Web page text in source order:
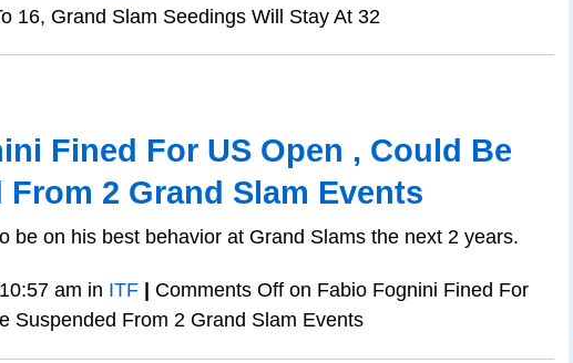
16, Grand Slam Seedings Will Stay At 32
Fined For US Open , Could Be
From 2 Grand Slam Events
be on his best behavior at Grand Slams the next 2 years.
am in ITF | Comments Off on Fabio Fognini Fined For
Suspended From 2 Grand Slam Events